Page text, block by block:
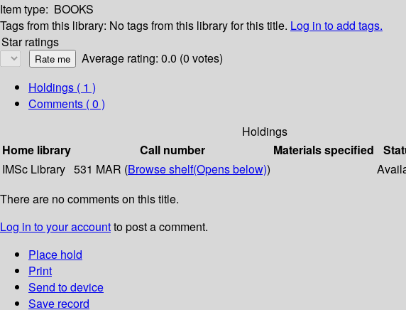
Item type: BOOKS
Tags from this library: No tags from this library for this title. Log in to add tags.
Star ratings
Average rating: 0.0 (0 votes)
Holdings ( 1 )
Comments ( 0 )
Holdings
Home library
Call number Materials specified
IMSc Library 531 MAR (Browse shelf(Opens below))
There are no comments on this title.
Log in to your accountto post a comment.
Place hold
Print
Send to device
Save record